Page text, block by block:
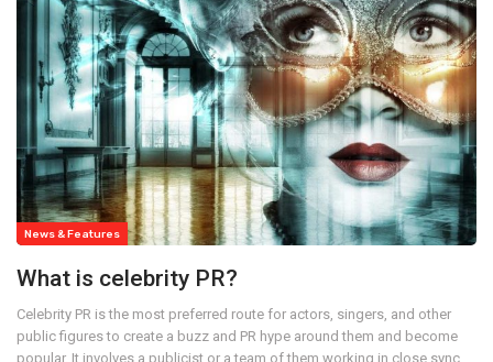
News & Features
What is celebrity PR?
Celebrity PR is the most preferred route for actors, singers, and other
public figures to create a buzz and PR hype around them and become
popular. It involves a publicist or a team of them working in close sync